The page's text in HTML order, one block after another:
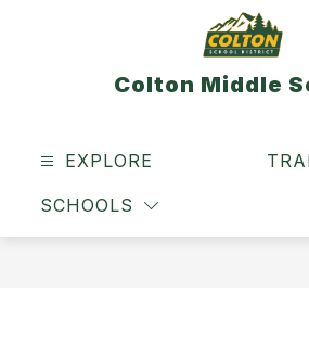
Colton Middle
EXPLORE
SCHOOLS